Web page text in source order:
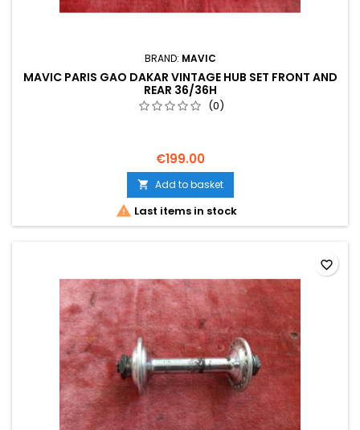
BRAND: MAVIC
MAVIC PARIS GAO DAKAR VINTAGE HUB SET FRONT AND
REAR 36/36H
(0)
€199.00
 Add to basket
 Last items in stock
favorite_border